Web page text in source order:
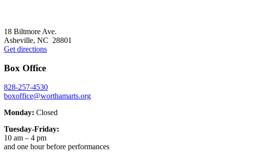
18 Biltmore Ave.
Asheville, NC 28801
Get directions
Box Office
828-257-4530
boxoffice@worthamarts.org
Monday: Closed
Tuesday-Friday:
10 am – 4 pm
and one hour before performances